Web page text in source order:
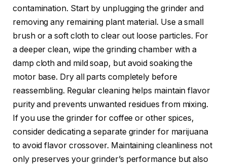
contamination. Start by unplugging the grinder and
removing any remaining plant material. Use a small
brush or a soft cloth to clear out loose particles. For
a deeper clean, wipe the grinding chamber with a
damp cloth and mild soap, but avoid soaking the
motor base. Dry all parts completely before
reassembling. Regular cleaning helps maintain flavor
purity and prevents unwanted residues from mixing.
If you use the grinder for coffee or other spices,
consider dedicating a separate grinder for marijuana
to avoid flavor crossover. Maintaining cleanliness not
only preserves your grinder’s performance but also